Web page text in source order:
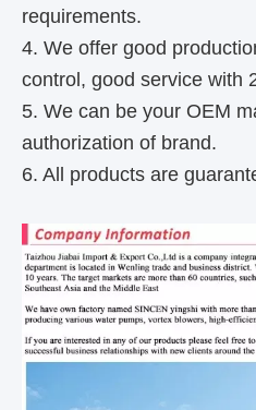
requirements.
4. We offer good
control, good service with
5. We can be your OEM
authorization of brand.
6. All products are